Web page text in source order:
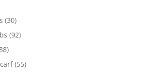
(30)
(92)
(55)